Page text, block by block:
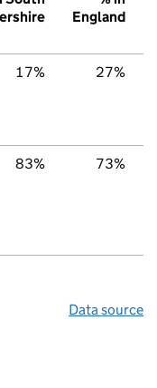
England
17% 27%
83% 73%
Data source